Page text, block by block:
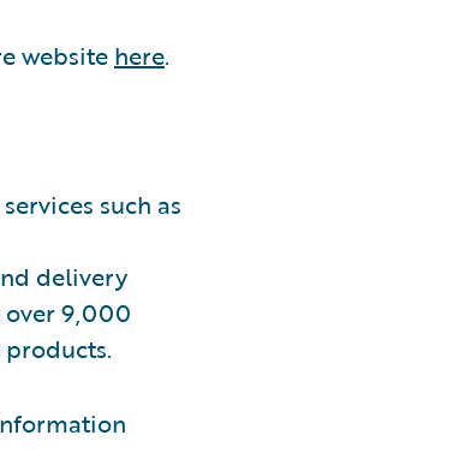
website here.
such as
delivery
over 9,000